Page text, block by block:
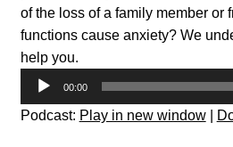
of the loss of a family member or
functions cause anxiety? We
help you.
Audio
Player
00:00
Podcast: Play in new window|